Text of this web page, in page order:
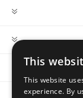
This
This website
experience. By